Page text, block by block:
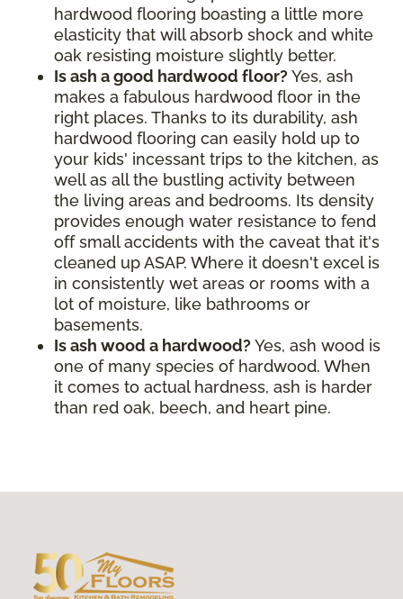
hardwood flooring boasting a little more
elasticity that will absorb shock and white
oak resisting moisture slightly better.
Is ash a good hardwood floor? Yes, ash
makes a fabulous hardwood floor in the
right places. Thanks to its durability, ash
hardwood flooring can easily hold up to
your kids' incessant trips to the kitchen, as
well as all the bustling activity between
the living areas and bedrooms. Its density
provides enough water resistance to fend
off small accidents with the caveat that it's
cleaned up ASAP. Where it doesn't excel is
in consistently wet areas or rooms with a
lot of moisture, like bathrooms or
basements.
Is ash wood a hardwood? Yes, ash wood is
one of many species of hardwood. When
it comes to actual hardness, ash is harder
than red oak, beech, and heart pine.